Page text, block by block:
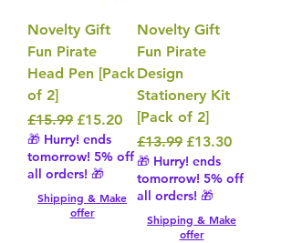
Novelty Gift
Fun Pirate
Head Pen [Pack
of 2]
Regular Price
£15.99 Sale Price
£15.20
🎁 Hurry! ends
tomorrow! 5% off
all orders! 🎁
Shipping & Make
offer
Novelty Gift
Fun Pirate
Design
Stationery Kit
[Pack of 2]
Regular Price
£13.99 Sale Price
£13.30
🎁 Hurry! ends
tomorrow! 5% off
all orders! 🎁
Shipping & Make
offer